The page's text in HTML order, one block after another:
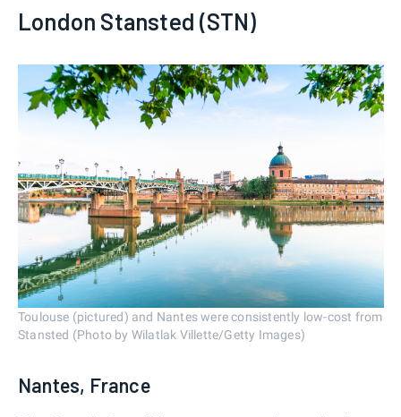
London Stansted (STN)
Toulouse (pictured) and Nantes were consistently low-cost from
Stansted (Photo by Wilatlak Villette/Getty Images)
Nantes, France